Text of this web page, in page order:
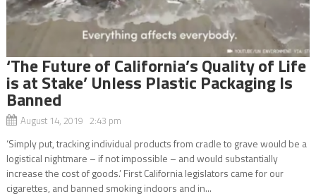
‘The Future of California’s Quality of Life
is at Stake’ Unless Plastic Packaging Is
Banned
August 14, 2019 2:43 pm
‘Simply put, tracking individual products from cradle to grave would be a
logistical nightmare – if not impossible – and would substantially
increase the cost of goods.’ First California legislators came for our
cigarettes, and banned smoking indoors and in...